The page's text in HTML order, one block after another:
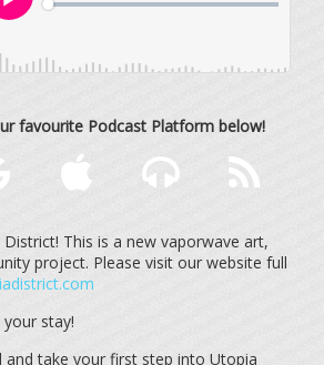
favourite Podcast Platform below!
This is a new vaporwave art,
project. Please visit our website full
stay!
and take your first step into Utopia